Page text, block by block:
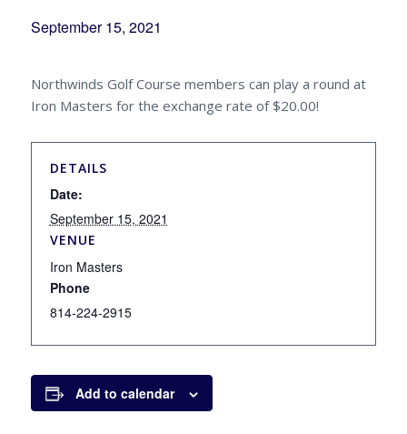
September 15, 2021
Northwinds Golf Course members can play a round at
Iron Masters for the exchange rate of $20.00!
DETAILS
Date:
September 15, 2021
VENUE
Iron Masters
Phone
814-224-2915
Add to calendar